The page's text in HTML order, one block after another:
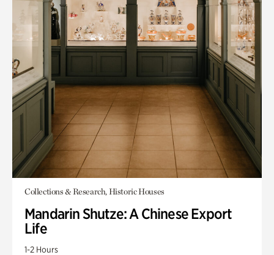
Collections & Research, Historic Houses
Mandarin Shutze: A Chinese Export
Life
1-2 Hours